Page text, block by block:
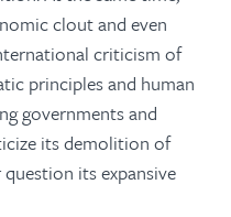
clout and even
criticism of
principles and human
governments and
its demolition of
its expansive